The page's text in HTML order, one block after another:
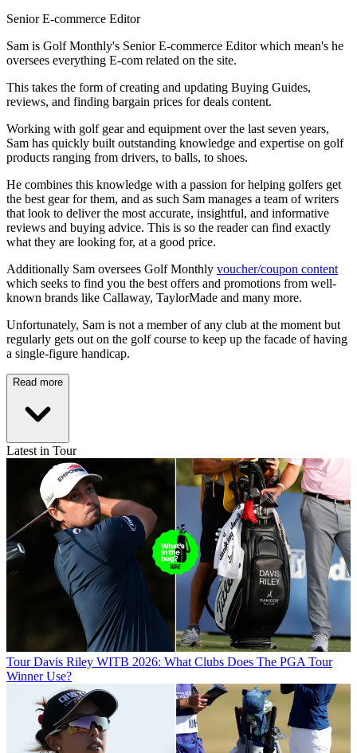
Senior E-commerce Editor
Sam is Golf Monthly's Senior E-commerce Editor which mean's he
oversees everything E-com related on the site.
This takes the form of creating and updating Buying Guides,
reviews, and finding bargain prices for deals content.
Working with golf gear and equipment over the last seven years,
Sam has quickly built outstanding knowledge and expertise on golf
products ranging from drivers, to balls, to shoes.
He combines this knowledge with a passion for helping golfers get
the best gear for them, and as such Sam manages a team of writers
that look to deliver the most accurate, insightful, and informative
reviews and buying advice. This is so the reader can find exactly
what they are looking for, at a good price.
Additionally Sam oversees Golf Monthly voucher/coupon content
which seeks to find you the best offers and promotions from well-
known brands like Callaway, TaylorMade and many more.
Unfortunately, Sam is not a member of any club at the moment but
regularly gets out on the golf course to keep up the facade of having
a single-figure handicap.
Read more
Latest in Tour
Tour Davis Riley WITB 2026: What Clubs Does The PGA Tour
Winner Use?